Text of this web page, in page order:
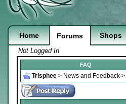
Home Forums Shops
Not Logged In
FAQ
Trisphee > News and Feedback >